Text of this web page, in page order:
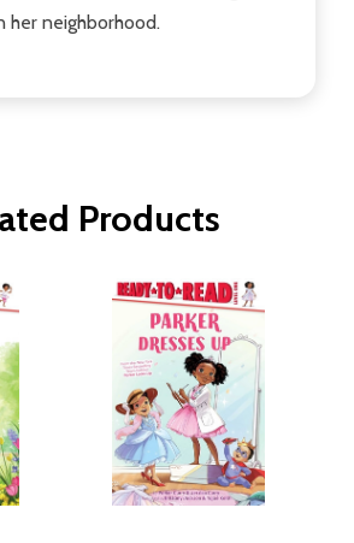
her neighborhood.
Products